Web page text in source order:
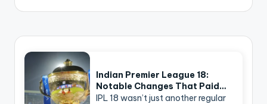
Indian Premier League 18:
Notable Changes That Paid…
IPL 18 wasn’t just another regular